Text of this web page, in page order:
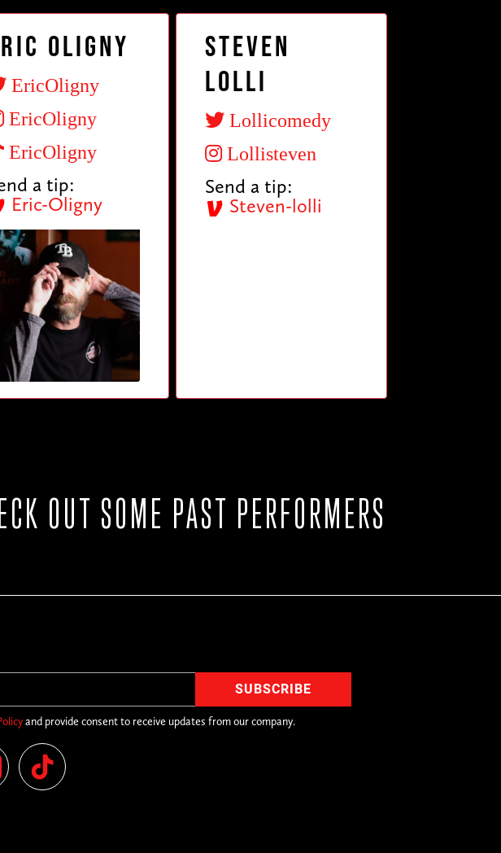
Oligny
EricOligny
EricOligny
EricOligny
a tip:
Eric-Oligny
Steven
Lolli
Lollicomedy
Lollisteven
Send a tip:
Steven-lolli
OUT SOME PAST PERFORMERS
and provide consent to receive updates from our company.